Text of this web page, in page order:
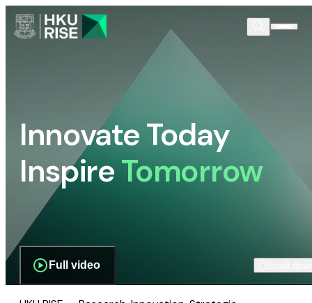
Innovate Today
InspireTomorrow
Full video